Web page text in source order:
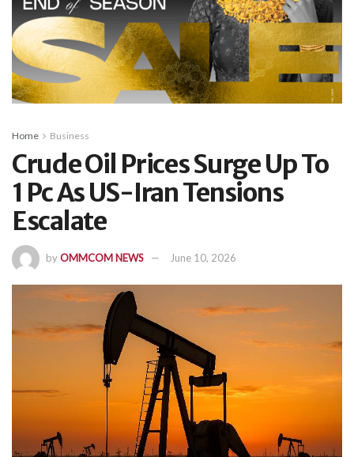
Home Business
Crude Oil Prices Surge Up To
1 Pc As US-Iran Tensions
Escalate
byOMMCOM NEWS June 10, 2026